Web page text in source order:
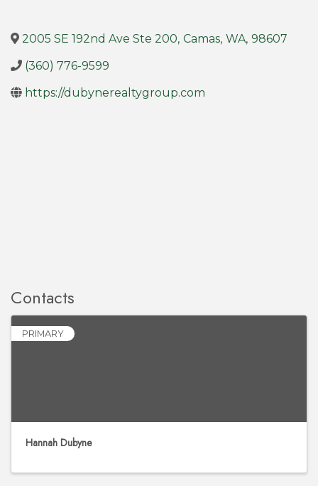
2005 SE 192nd Ave Ste 200, Camas, WA, 98607
(360) 776-9599
https://dubynerealtygroup.com
Contacts
PRIMARY
Hannah Dubyne